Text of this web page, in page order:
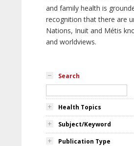
and family health is
recognition that there are
Nations, Inuit and Métis
and worldviews.
Search
Health Topics
Subject/Keyword
Publication Type